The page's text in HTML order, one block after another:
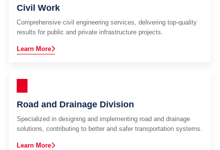
Civil Work
Comprehensive civil engineering services, delivering top-quality
results for public and private infrastructure projects.
Learn More
Road and Drainage Division
Specialized in designing and implementing road and drainage
solutions, contributing to better and safer transportation systems.
Learn More